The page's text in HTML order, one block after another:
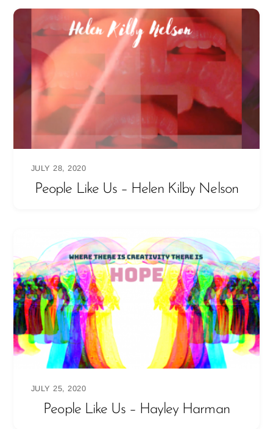
JULY 28, 2020
People Like Us – Helen Kilby Nelson
JULY 25, 2020
People Like Us – Hayley Harman